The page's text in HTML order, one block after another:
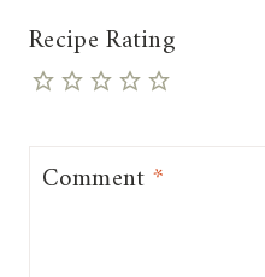
Recipe Rating
Comment*